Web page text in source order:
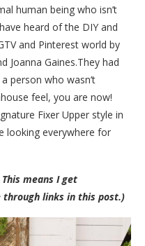
human being who isn’t
heard of the DIY and
and Pinterest world by
Joanna Gaines.They had
person who wasn’t
feel, you are now!
Fixer Upper style in
looking everywhere for
means I get
through links in this post.)